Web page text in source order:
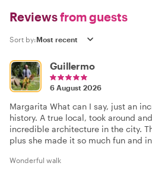
Reviewsfrom guests
Sort by:
Guillermo
6 August 2026
Margarita What can I say, just an
history. A true local, took around
incredible architecture in the city.
plus she made it so much fun and
Wonderful walk